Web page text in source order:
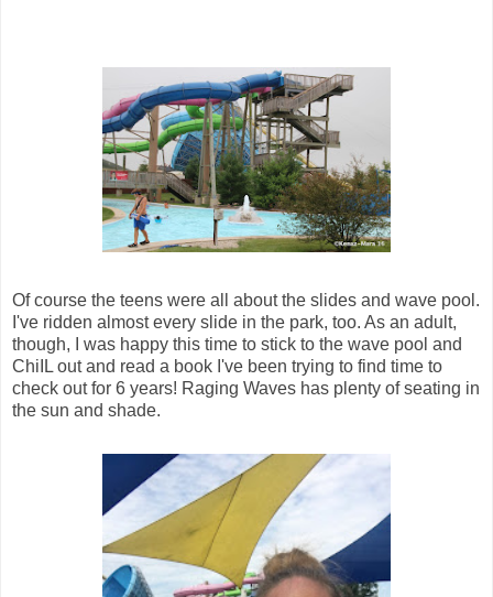
Of course the teens were all about the slides and wave pool.
I've ridden almost every slide in the park, too. As an adult,
though, I was happy this time to stick to the wave pool and
ChiIL out and read a book I've been trying to find time to
check out for 6 years! Raging Waves has plenty of seating in
the sun and shade.